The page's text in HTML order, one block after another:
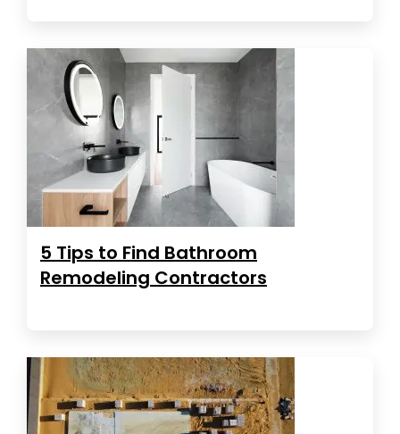
5 Tips to Find Bathroom
Remodeling Contractors